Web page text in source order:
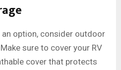
option, consider outdoor
sure to cover your RV
cover that protects